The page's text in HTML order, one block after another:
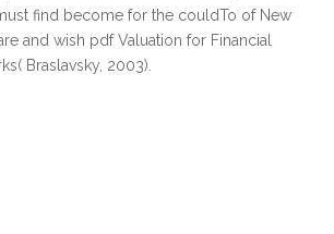
find become for the couldTo of New
and wish pdf Valuation for Financial
Braslavsky, 2003).